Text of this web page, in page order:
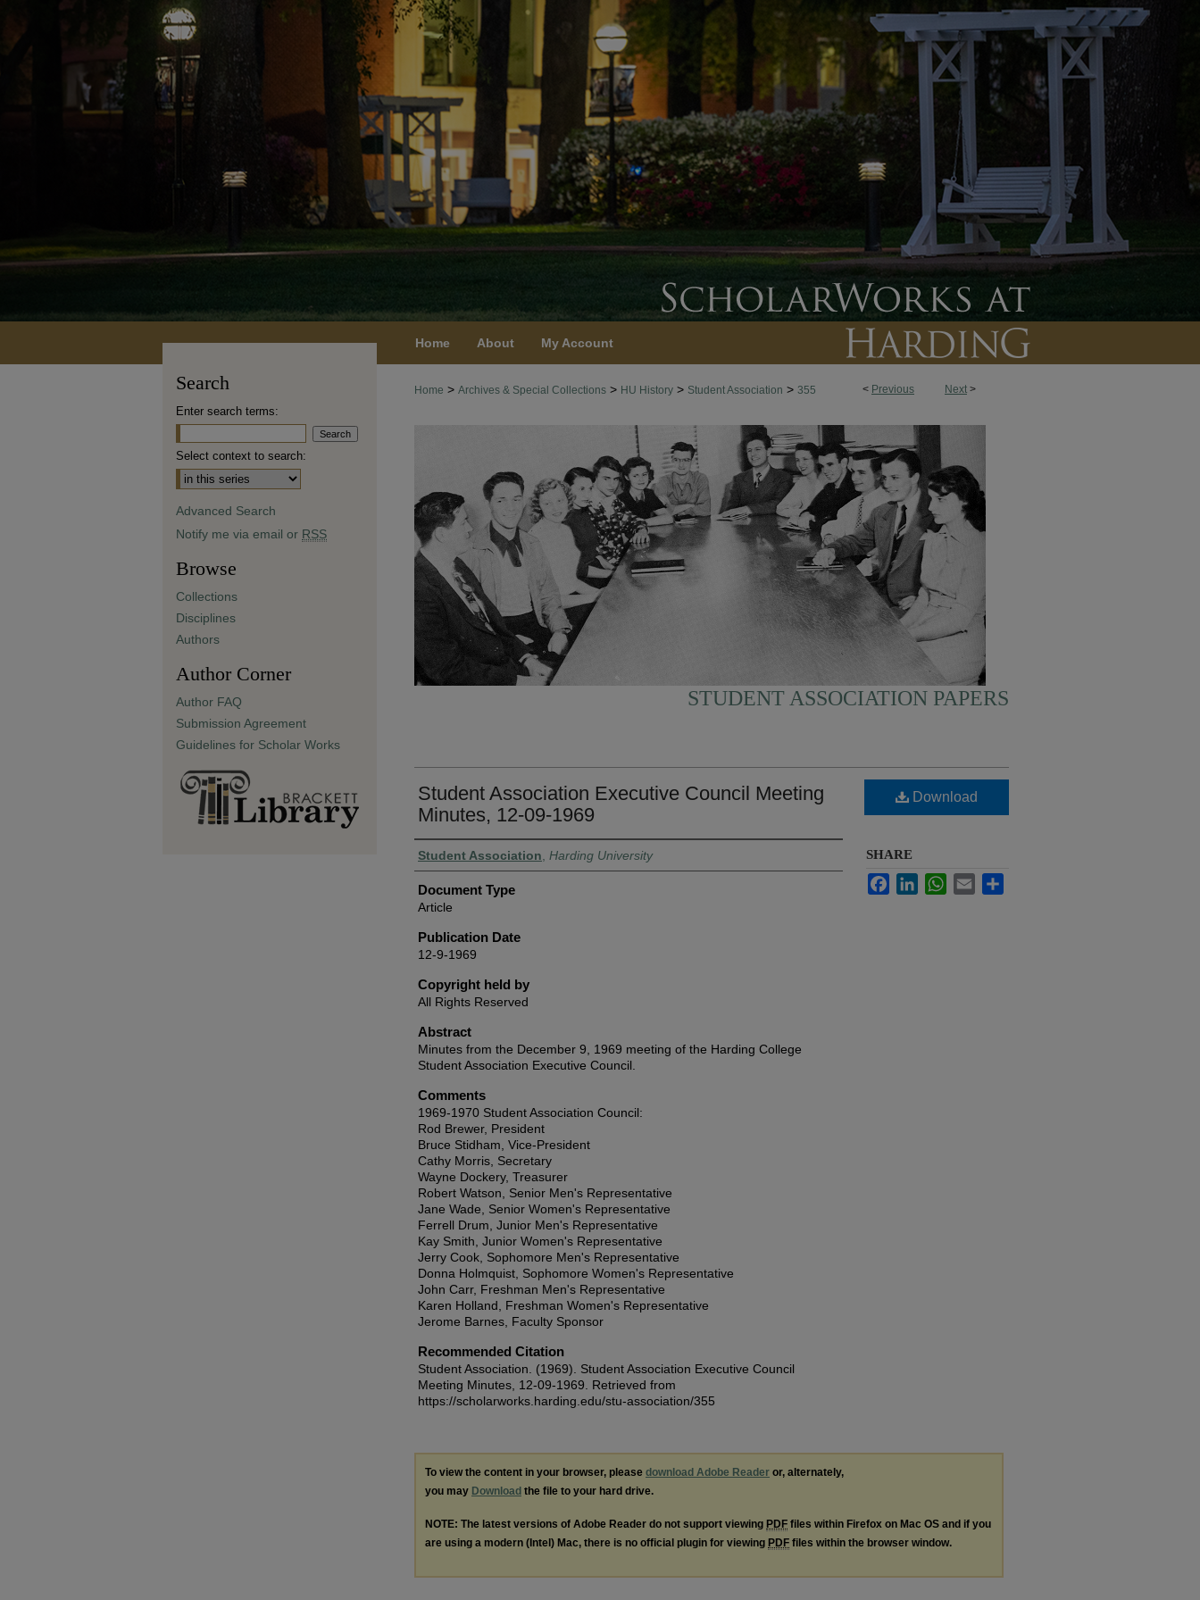
Home About My Account
< Previous Next >
Home > Archives & Special Collections > HU History > Student Association > 355
STUDENT ASSOCIATION PAPERS
Student Association Executive Council Meeting
Minutes, 12-09-1969
Authors
Student Association Harding University
Document Type
Article
Publication Date
12-9-1969
Copyright held by
All Rights Reserved
Abstract
Minutes from the December 9, 1969 meeting of the Harding College
Student Association Executive Council.
Comments
1969-1970 Student Association Council:
Rod Brewer, President
Bruce Stidham, Vice-President
Cathy Morris, Secretary
Wayne Dockery, Treasurer
Robert Watson, Senior Men's Representative
Jane Wade, Senior Women's Representative
Ferrell Drum, Junior Men's Representative
Kay Smith, Junior Women's Representative
Jerry Cook, Sophomore Men's Representative
Donna Holmquist, Sophomore Women's Representative
John Carr, Freshman Men's Representative
Karen Holland, Freshman Women's Representative
Jerome Barnes, Faculty Sponsor
Recommended Citation
Student Association. (1969). Student Association Executive Council
Meeting Minutes, 12-09-1969. Retrieved from
https://scholarworks.harding.edu/stu-association/355
Download
SHARE
FacebookLinkedInWhatsApp
Email
To view the content in your browser, please download Adobe Reader or, alternately,
you may Download the file to your hard drive.
NOTE: The latest versions of Adobe Reader do not support viewing PDF files within Firefox on Mac OS and if you
are using a modern (Intel) Mac, there is no official plugin for viewing PDF files within the browser window.
Search
Enter search terms:
Select context to search:
Advanced Search
Notify me via email or RSS
Browse
Collections
Disciplines
Authors
Author Corner
Author FAQ
Submission Agreement
Guidelines for Scholar Works